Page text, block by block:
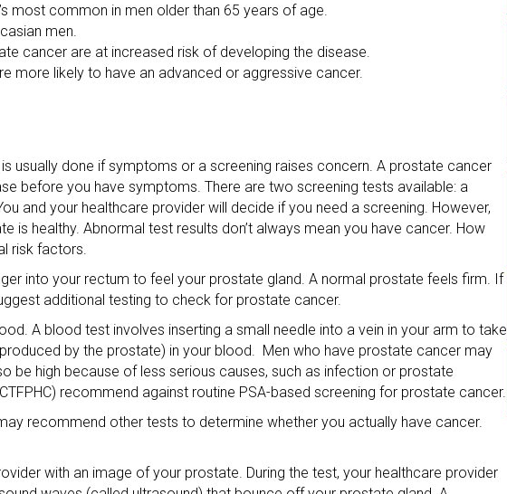
most common in men older than 65 years of age.
men.
cancer are at increased risk of developing the disease.
more likely to have an advanced or aggressive cancer.
usually done if symptoms or a screening raises concern. A prostate cancer
before you have symptoms. There are two screening tests available: a
and your healthcare provider will decide if you need a screening. However,
healthy. Abnormal test results don’t always mean you have cancer. How
risk factors.
into your rectum to feel your prostate gland. A normal prostate feels firm. If
additional testing to check for prostate cancer.
A blood test involves inserting a small needle into a vein in your arm to take
by the prostate) in your blood. Men who have prostate cancer may
be high because of less serious causes, such as infection or prostate
recommend against routine PSA-based screening for prostate cancer.
recommend other tests to determine whether you actually have cancer.
with an image of your prostate. During the test, your healthcare provider